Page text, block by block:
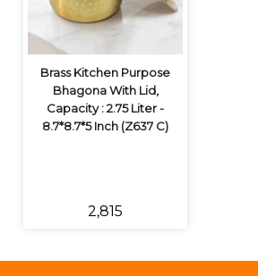
Brass Kitchen Purpose
Bhagona With Lid,
Capacity : 2.75 Liter -
8.7*8.7*5 Inch (Z637 C)
₹2,815